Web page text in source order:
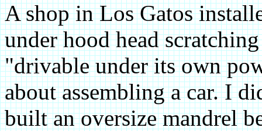
A shop in Los Gatos
under hood head
"drivable under its own
about assembling a car. I
built an oversize mandrel